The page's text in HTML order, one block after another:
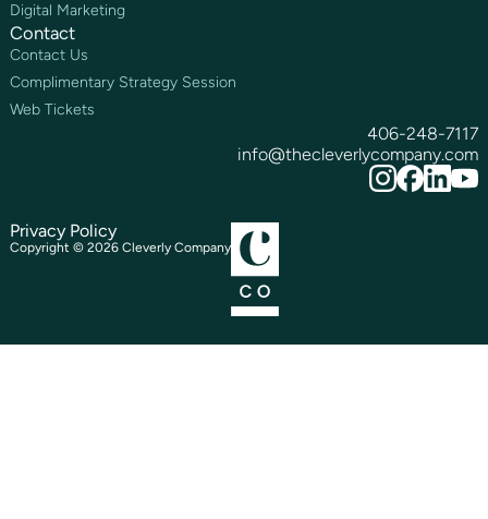
Digital Marketing
Contact
Contact Us
Complimentary Strategy Session
Web Tickets
406-248-7117
info@thecleverlycompany.com
Privacy Policy
Copyright © 2026Cleverly Company